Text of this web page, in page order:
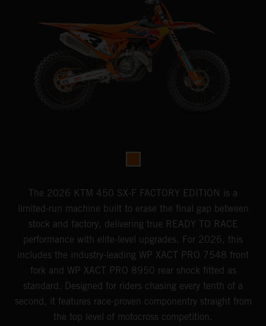
The 2026 KTM 450 SX-F FACTORY EDITION is a
limited-run machine built to erase the final gap between
stock and factory, delivering true READY TO RACE
performance with elite-level upgrades. For 2026, this
includes the industry-leading WP XACT PRO 7548 front
fork and WP XACT PRO 8950 rear shock fitted as
standard. Designed for riders chasing every tenth of a
second, it features race-proven componentry straight from
the top level of motocross competition.